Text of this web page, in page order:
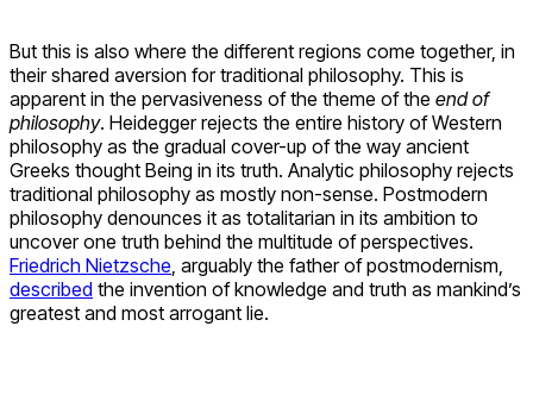
But this is also where the different regions come together, in
their shared aversion for traditional philosophy. This is
apparent in the pervasiveness of the theme of the end of
philosophy. Heidegger rejects the entire history of Western
philosophy as the gradual cover-up of the way ancient
Greeks thought Being in its truth. Analytic philosophy rejects
traditional philosophy as mostly non-sense. Postmodern
philosophy denounces it as totalitarian in its ambition to
uncover one truth behind the multitude of perspectives.
Friedrich Nietzsche, arguably the father of postmodernism,
described the invention of knowledge and truth as mankind’s
greatest and most arrogant lie.